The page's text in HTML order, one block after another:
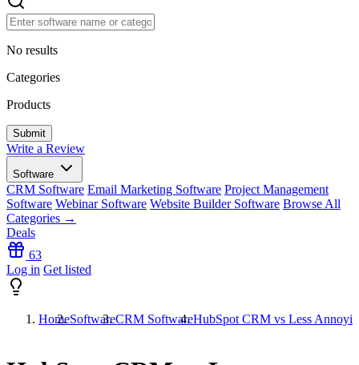
No results
Categories
Products
Write a Review
Software
CRM Software Email Marketing Software Project Management
Software Webinar Software Website Builder Software Browse All
Categories →
Deals
63
Log in Get listed
HomeSoftwareCRM SoftwareHubSpot CRM vs Less